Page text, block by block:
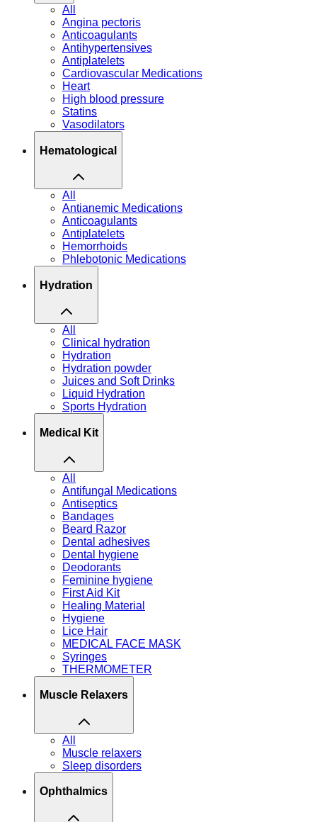
All
Angina pectoris
Anticoagulants
Antihypertensives
Antiplatelets
Cardiovascular Medications
Heart
High blood pressure
Statins
Vasodilators
Hematological
All
Antianemic Medications
Anticoagulants
Antiplatelets
Hemorrhoids
Phlebotonic Medications
Hydration
All
Clinical hydration
Hydration
Hydration powder
Juices and Soft Drinks
Liquid Hydration
Sports Hydration
Medical Kit
All
Antifungal Medications
Antiseptics
Bandages
Beard Razor
Dental adhesives
Dental hygiene
Deodorants
Feminine hygiene
First Aid Kit
Healing Material
Hygiene
Lice Hair
MEDICAL FACE MASK
Syringes
THERMOMETER
Muscle Relaxers
All
Muscle relaxers
Sleep disorders
Ophthalmics